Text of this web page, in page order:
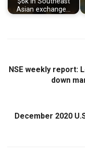
Asian exchange…
NSE weekly report:
down
December 2020